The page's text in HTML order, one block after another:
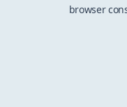
browser